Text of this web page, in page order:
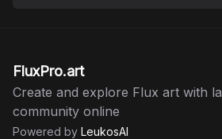
FluxPro.art
Create and explore Flux art with
community online
Powered by LeukosAI